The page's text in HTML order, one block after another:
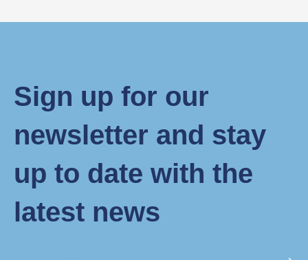
Sign up for our
newsletter and stay
up to date with the
latest news